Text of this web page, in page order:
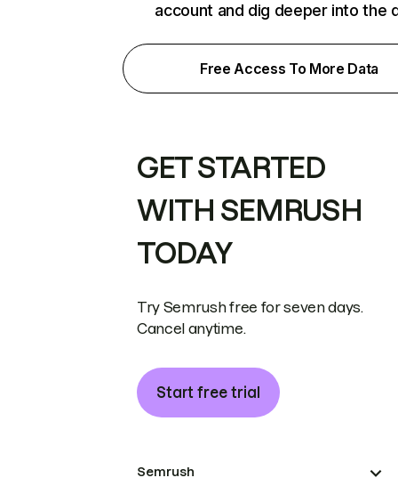
account and dig deeper into the
Free Access To More Data
GET STARTED
WITH SEMRUSH
TODAY
Try Semrush free for seven days.
Cancel anytime.
Start free trial
Semrush